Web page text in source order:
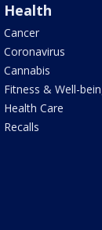
Health
Cancer
Coronavirus
Cannabis
Fitness & Well-
Health Care
Recalls